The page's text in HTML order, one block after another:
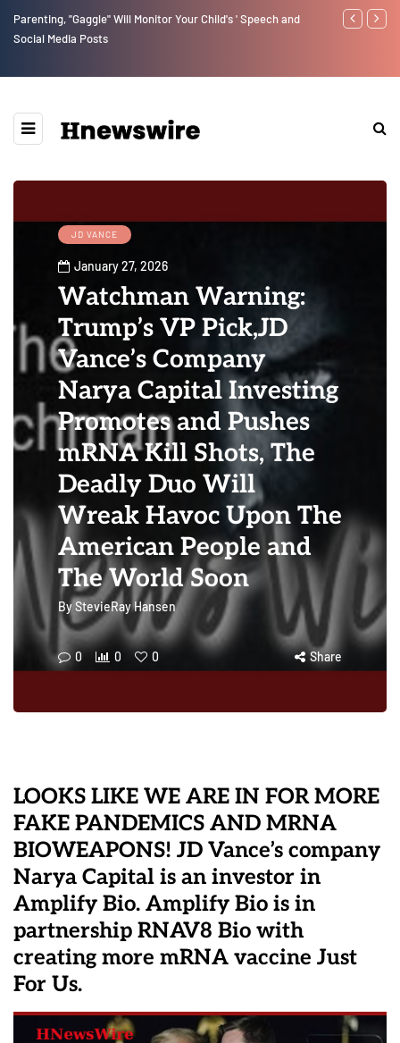
Benjamin Netanyahu again...
Watchman:
JD VANCE
January 27, 2026
Watchman Warning:
Trump’s VP Pick,JD
Vance’s Company
Narya Capital Investing
Promotes and Pushes
mRNA Kill Shots, The
Deadly Duo Will
Wreak Havoc Upon The
American People and
The World Soon
ByStevieRay Hansen
0 0 0 Share
LOOKS LIKE WE ARE IN FOR MORE
FAKE PANDEMICS AND MRNA
BIOWEAPONS! JD Vance’s company
Narya Capital is an investor in
Amplify Bio. Amplify Bio is in
partnership RNAV8 Bio with
creating more mRNA vaccine Just
For Us.